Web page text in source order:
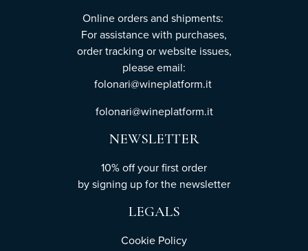
Online orders and shipments:
For assistance with purchases,
order tracking or website issues,
please email:
folonari@wineplatform.it
folonari@wineplatform.it
NEWSLETTER
10% off your first order
bysigning upfor the newsletter
LEGALS
Cookie Policy